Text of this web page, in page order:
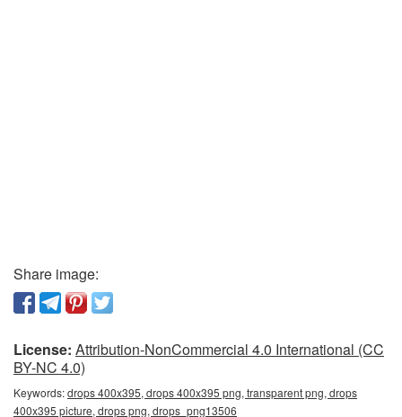
Share image:
License: Attribution-NonCommercial 4.0 International (CC
BY-NC 4.0)
Keywords:drops 400x395, drops 400x395 png, transparent png, drops
400x395 picture, drops png, drops_png13506